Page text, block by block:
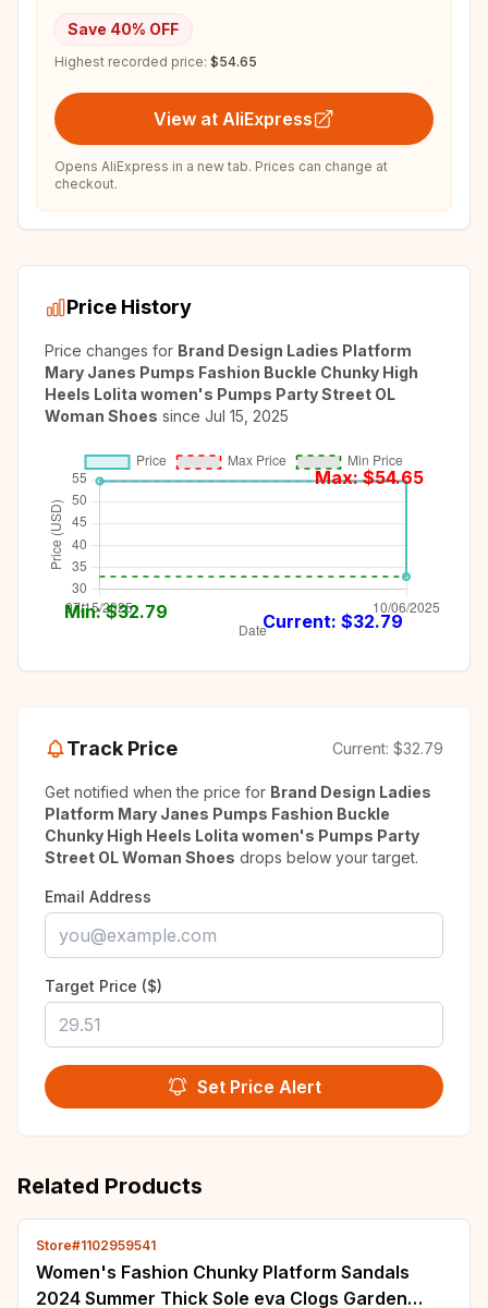
Save 40% OFF
Highest recorded price: $54.65
View at AliExpress
Opens AliExpress in a new tab. Prices can change at
checkout.
Price History
Price changes for Brand Design Ladies Platform
Mary Janes Pumps Fashion Buckle Chunky High
Heels Lolita women's Pumps Party Street OL
Woman Shoes since Jul 15, 2025
Max: $54.65
Min: $32.79 Current: $32.79
Track Price Current: $32.79
Get notified when the price for Brand Design Ladies
Platform Mary Janes Pumps Fashion Buckle
Chunky High Heels Lolita women's Pumps Party
Street OL Woman Shoes drops below your target.
Email Address
Target Price ($)
Set Price Alert
Related Products
Store#1102959541
Women's Fashion Chunky Platform Sandals
2024 Summer Thick Sole eva Clogs Garden